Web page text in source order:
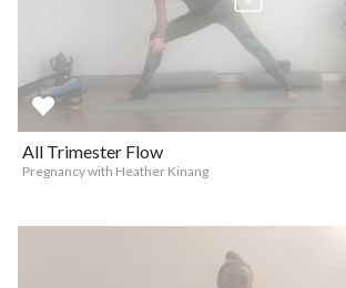
All Trimester Flow
Pregnancy with Heather Kinang